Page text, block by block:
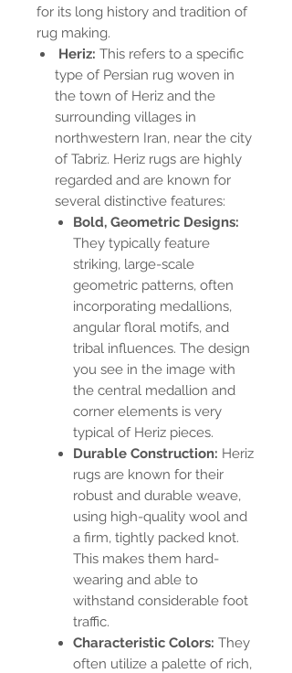
for its long history and tradition of
rug making.
Heriz: This refers to a specific
type of Persian rug woven in
the town of Heriz and the
surrounding villages in
northwestern Iran, near the city
of Tabriz. Heriz rugs are highly
regarded and are known for
several distinctive features:
Bold, Geometric Designs:
They typically feature
striking, large-scale
geometric patterns, often
incorporating medallions,
angular floral motifs, and
tribal influences. The design
you see in the image with
the central medallion and
corner elements is very
typical of Heriz pieces.
Durable Construction: Heriz
rugs are known for their
robust and durable weave,
using high-quality wool and
a firm, tightly packed knot.
This makes them hard-
wearing and able to
withstand considerable foot
traffic.
Characteristic Colors: They
often utilize a palette of rich,